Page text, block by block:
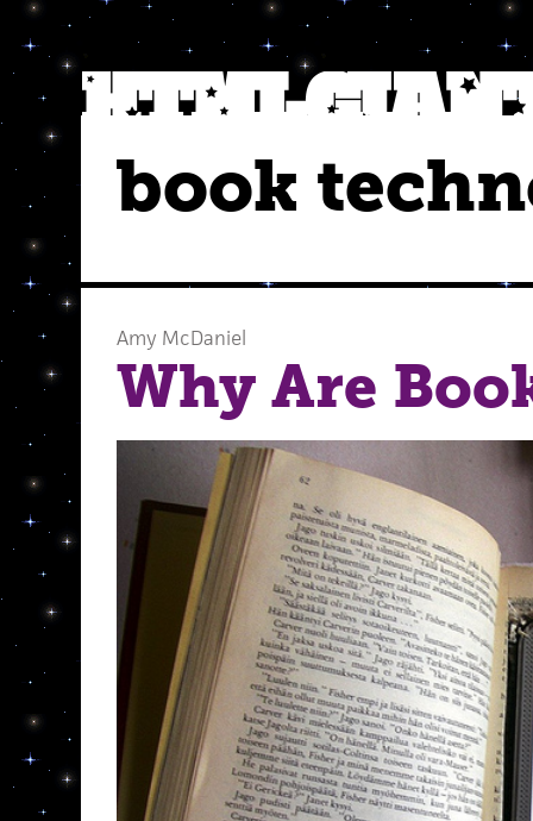
book
Amy McDaniel
Why Are